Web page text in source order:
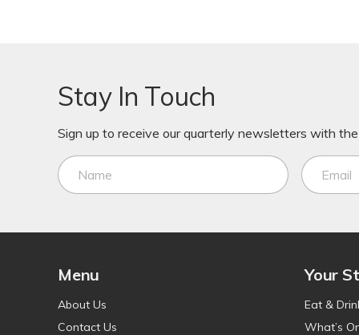
Stay In Touch
Sign up to receive our quarterly newsletters with
Menu
About Us
Contact Us
Your
Eat &
What’s